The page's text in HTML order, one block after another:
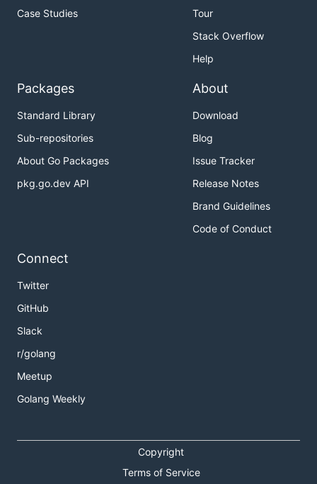
Case Studies
Tour
Stack Overflow
Help
Packages
Standard Library
Sub-repositories
About Go Packages
pkg.go.dev API
About
Download
Blog
Issue Tracker
Release Notes
Brand Guidelines
Code of Conduct
Connect
Twitter
GitHub
Slack
r/golang
Meetup
Golang Weekly
Copyright
Terms of Service